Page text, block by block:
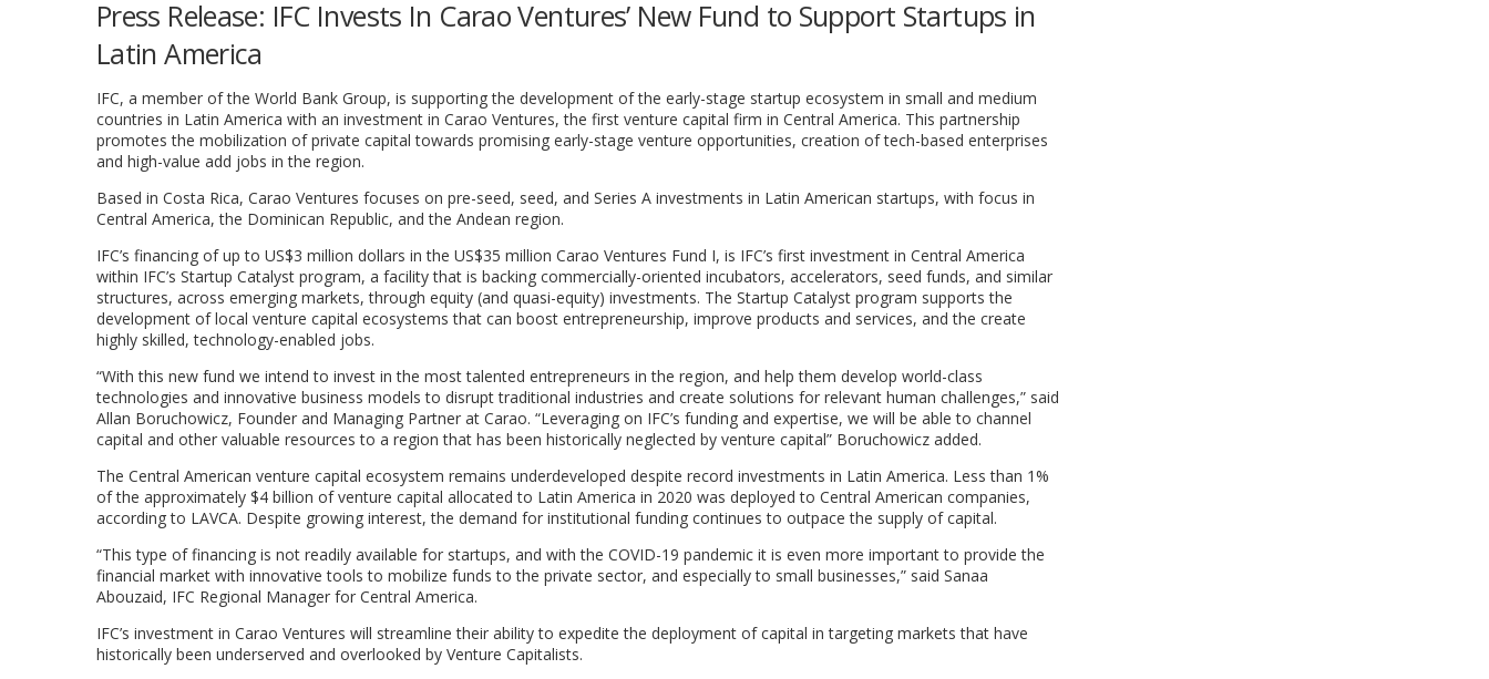
Press Release: IFC Invests In Carao Ventures’ New Fund to Support Startups in
Latin America
IFC, a member of the World Bank Group, is supporting the development of the early-stage startup ecosystem in small and medium
countries in Latin America with an investment in Carao Ventures, the first venture capital firm in Central America. This partnership
promotes the mobilization of private capital towards promising early-stage venture opportunities, creation of tech-based enterprises
and high-value add jobs in the region.
Based in Costa Rica, Carao Ventures focuses on pre-seed, seed, and Series A investments in Latin American startups, with focus in
Central America, the Dominican Republic, and the Andean region.
IFC’s financing of up to US$3 million dollars in the US$35 million Carao Ventures Fund I, is IFC’s first investment in Central America
within IFC’s Startup Catalyst program, a facility that is backing commercially-oriented incubators, accelerators, seed funds, and similar
structures, across emerging markets, through equity (and quasi-equity) investments. The Startup Catalyst program supports the
development of local venture capital ecosystems that can boost entrepreneurship, improve products and services, and the create
highly skilled, technology-enabled jobs.
“With this new fund we intend to invest in the most talented entrepreneurs in the region, and help them develop world-class
technologies and innovative business models to disrupt traditional industries and create solutions for relevant human challenges,” said
Allan Boruchowicz, Founder and Managing Partner at Carao. “Leveraging on IFC’s funding and expertise, we will be able to channel
capital and other valuable resources to a region that has been historically neglected by venture capital” Boruchowicz added.
The Central American venture capital ecosystem remains underdeveloped despite record investments in Latin America. Less than 1%
of the approximately $4 billion of venture capital allocated to Latin America in 2020 was deployed to Central American companies,
according to LAVCA. Despite growing interest, the demand for institutional funding continues to outpace the supply of capital.
“This type of financing is not readily available for startups, and with the COVID-19 pandemic it is even more important to provide the
financial market with innovative tools to mobilize funds to the private sector, and especially to small businesses,” said Sanaa
Abouzaid, IFC Regional Manager for Central America.
IFC’s investment in Carao Ventures will streamline their ability to expedite the deployment of capital in targeting markets that have
historically been underserved and overlooked by Venture Capitalists.